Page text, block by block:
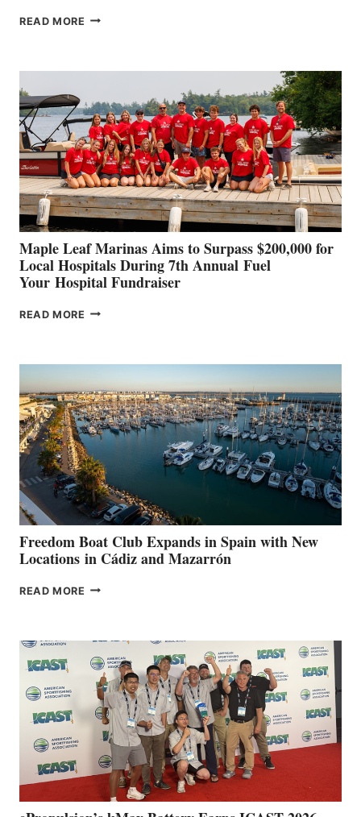
READ MORE SMARTGYRO AND
SHOWCASE
INNOVATIVE
STABILIZATION
AT
CANNES AND
GENOA
Maple Leaf Marinas Aims to Surpass $200,000 for
Local Hospitals During 7th Annual Fuel
Your Hospital Fundraiser
READ MORE MAPLE
SURPASS
$200,000
FOR
LOCAL
HOSPITALS
DURING
7TH
ANNUAL FUEL
YOUR HOSPITAL
FUNDRAISER
Freedom Boat Club Expands in Spain with New
Locations in Cádiz and Mazarrón
READ MORE FREEDOM
SPAIN
WITH
NEW
LOCATIONS IN
CÁDIZ
MAZARRÓN